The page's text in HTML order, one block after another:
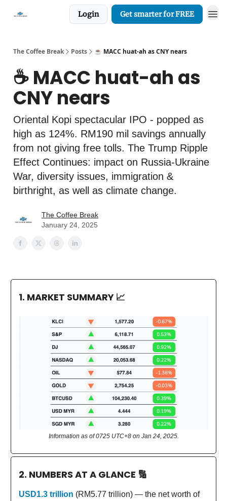
Login Get smarter for FREE
The Coffee Break Posts ☕️ MACC huat-ah as CNY nears
☕️ MACC huat-ah as
CNY nears
Oriental Kopi spectacular IPO - popped as
high as 124%. RM190 mil savings annually
from not giving free tolls. The Trump Ripple
Effect Continues: impact on Russia-Ukraine
War, diversity issues, immigration &
birthright, as well as climate change.
The Coffee Break
January 24, 2025
1. MARKET SUMMARY 📈
Information as of 0725 UTC+8 on Jan 24, 2025.
2. NUMBERS AT A GLANCE 🔢
USD1.3 trillion (RM5.77 trillion) — the net worth of